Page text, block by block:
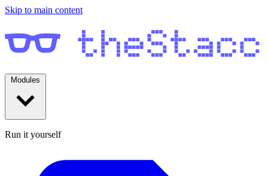
Skip to main content
Run it yourself